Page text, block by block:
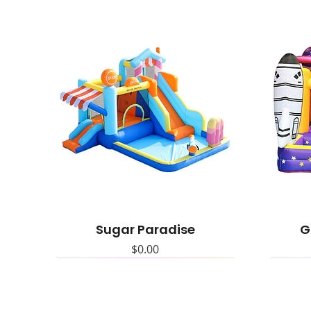
Sugar Paradise
Price
$0.00